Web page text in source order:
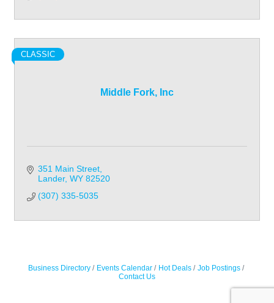
Middle Fork, Inc
CLASSIC
351 Main Street
Lander WY 82520
(307) 335-5035
Business Directory Events Calendar Hot Deals
Job Postings
Contact Us